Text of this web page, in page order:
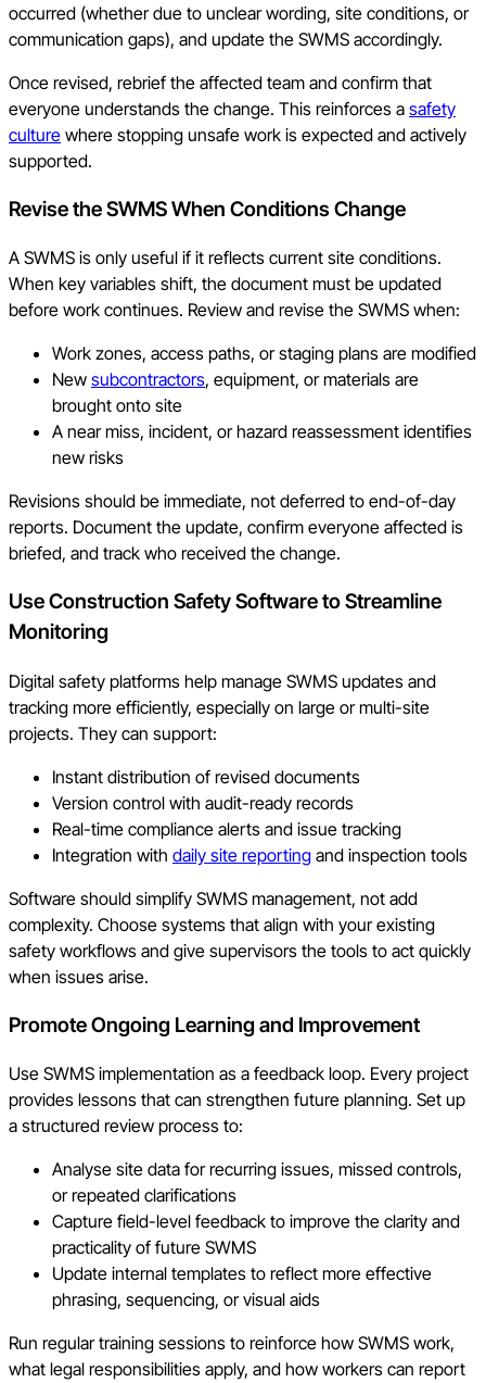
occurred (whether due to unclear wording, site conditions, or
communication gaps), and update the SWMS accordingly.
Once revised, rebrief the affected team and confirm that
everyone understands the change. This reinforces a safety
culture where stopping unsafe work is expected and actively
supported.
Revise the SWMS When Conditions Change
A SWMS is only useful if it reflects current site conditions.
When key variables shift, the document must be updated
before work continues. Review and revise the SWMS when:
Work zones, access paths, or staging plans are modified
New subcontractors, equipment, or materials are
brought onto site
A near miss, incident, or hazard reassessment identifies
new risks
Revisions should be immediate, not deferred to end-of-day
reports. Document the update, confirm everyone affected is
briefed, and track who received the change.
Use Construction Safety Software to Streamline
Monitoring
Digital safety platforms help manage SWMS updates and
tracking more efficiently, especially on large or multi-site
projects. They can support:
Instant distribution of revised documents
Version control with audit-ready records
Real-time compliance alerts and issue tracking
Integration with daily site reporting and inspection tools
Software should simplify SWMS management, not add
complexity. Choose systems that align with your existing
safety workflows and give supervisors the tools to act quickly
when issues arise.
Promote Ongoing Learning and Improvement
Use SWMS implementation as a feedback loop. Every project
provides lessons that can strengthen future planning. Set up
a structured review process to:
Analyse site data for recurring issues, missed controls,
or repeated clarifications
Capture field-level feedback to improve the clarity and
practicality of future SWMS
Update internal templates to reflect more effective
phrasing, sequencing, or visual aids
Run regular training sessions to reinforce how SWMS work,
what legal responsibilities apply, and how workers can report